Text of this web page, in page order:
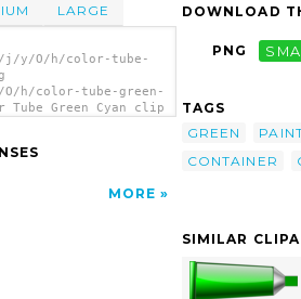
LARGE
y/O/h/color-tube-
h/color-tube-green-
Green Cyan clip
MORE
DOWNLOAD
PNG
TAGS
GREEN
CONTAINER
SIMILAR